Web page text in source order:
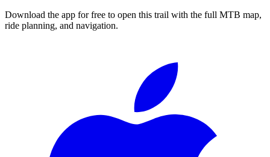
Download the app for free to open this trail with the full MTB map,
ride planning, and navigation.